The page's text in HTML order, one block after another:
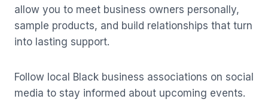
allow you to meet business owners personally,
sample products, and build relationships that turn
into lasting support.
Follow local Black business associations on social
media to stay informed about upcoming events.